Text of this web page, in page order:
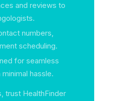
and reviews to
numbers,
scheduling.
for seamless
hassle.
trust HealthFinder